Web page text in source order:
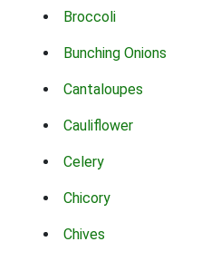
Broccoli
Bunching Onions
Cantaloupes
Cauliflower
Celery
Chicory
Chives